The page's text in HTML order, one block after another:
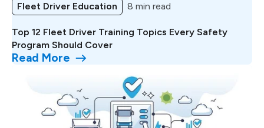
Fleet Driver Education 8 min read
Top 12 Fleet Driver Training Topics Every Safety
Program Should Cover
Read More